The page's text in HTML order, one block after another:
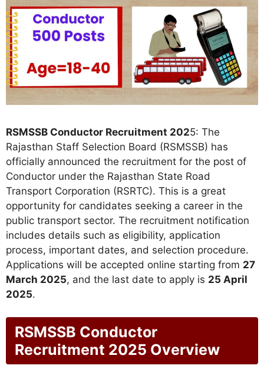
RSMSSB Conductor Recruitment 2025: The
Rajasthan Staff Selection Board (RSMSSB) has
officially announced the recruitment for the post of
Conductor under the Rajasthan State Road
Transport Corporation (RSRTC). This is a great
opportunity for candidates seeking a career in the
public transport sector. The recruitment notification
includes details such as eligibility, application
process, important dates, and selection procedure.
Applications will be accepted online starting from 27
March 2025, and the last date to apply is 25 April
2025.
RSMSSB Conductor
Recruitment 2025 Overview